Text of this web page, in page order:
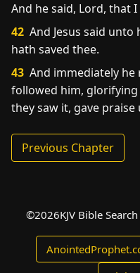
And he said, Lord, that
42 And Jesus said
hath saved thee.
43 And immediately he
followed him, glorifying
they saw it, gave praise
Previous Chapter
©2026KJV Bible